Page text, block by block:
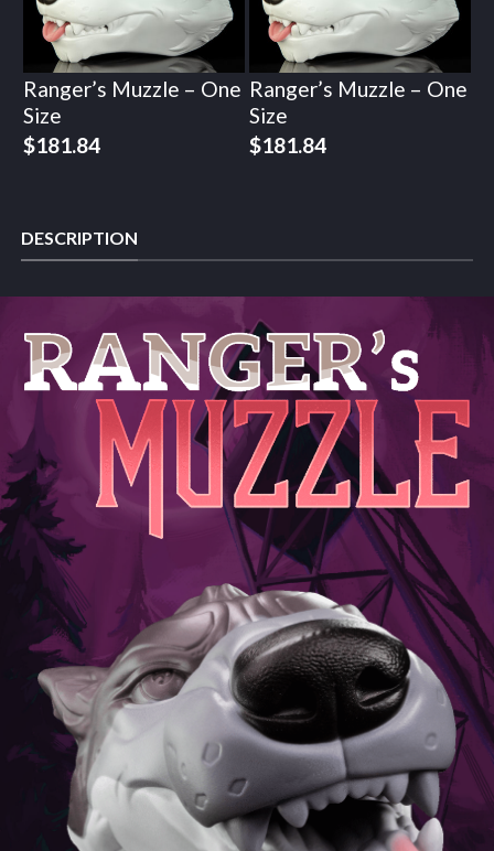
Ranger’s Muzzle – One
Size
$181.84
Ranger’s Muzzle – One
Size
$181.84
DESCRIPTION